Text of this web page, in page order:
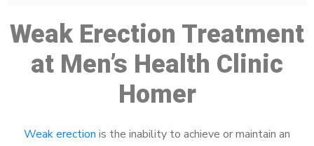
Weak Erection Treatment
at Men’s Health Clinic
Homer
Weak erection is the inability to achieve or maintain an